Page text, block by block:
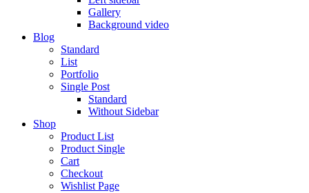
Gallery
Background video
Blog
Standard
List
Portfolio
Single Post
Standard
Without Sidebar
Shop
Product List
Product Single
Cart
Checkout
Wishlist Page